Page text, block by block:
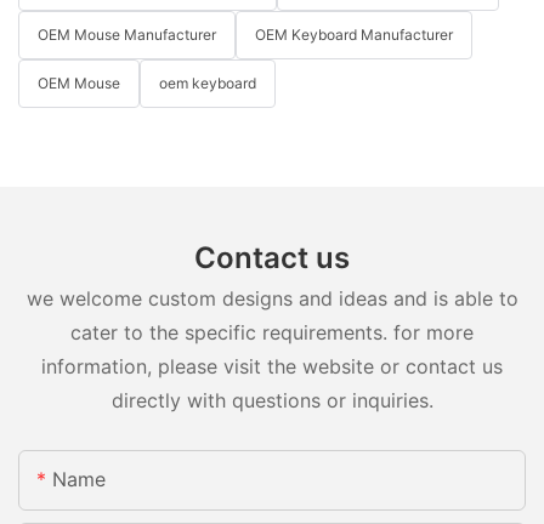
OEM Mouse Manufacturer OEM Keyboard Manufacturer
OEM Mouse oem keyboard
Contact us
we welcome custom designs and ideas and is able to
cater to the specific requirements. for more
information, please visit the website or contact us
directly with questions or inquiries.
Name